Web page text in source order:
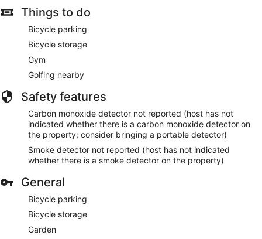
Things to do
Bicycle parking
Bicycle storage
Gym
Golfing nearby
Safety features
Carbon monoxide detector not reported (host has not
indicated whether there is a carbon monoxide detector on
the property; consider bringing a portable detector)
Smoke detector not reported (host has not indicated
whether there is a smoke detector on the property)
General
Bicycle parking
Bicycle storage
Garden